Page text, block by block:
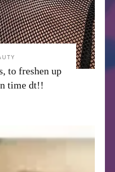
to freshen up
time dt!!